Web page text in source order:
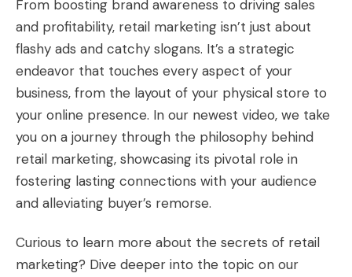
From boosting brand awareness to driving sales
and profitability, retail marketing isn’t just about
flashy ads and catchy slogans. It’s a strategic
endeavor that touches every aspect of your
business, from the layout of your physical store to
your online presence. In our newest video, we take
you on a journey through the philosophy behind
retail marketing, showcasing its pivotal role in
fostering lasting connections with your audience
and alleviating buyer’s remorse.
Curious to learn more about the secrets of retail
marketing? Dive deeper into the topic on our